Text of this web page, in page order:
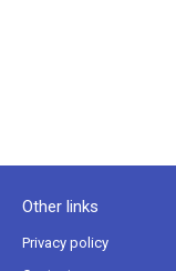
Other links
Privacy policy